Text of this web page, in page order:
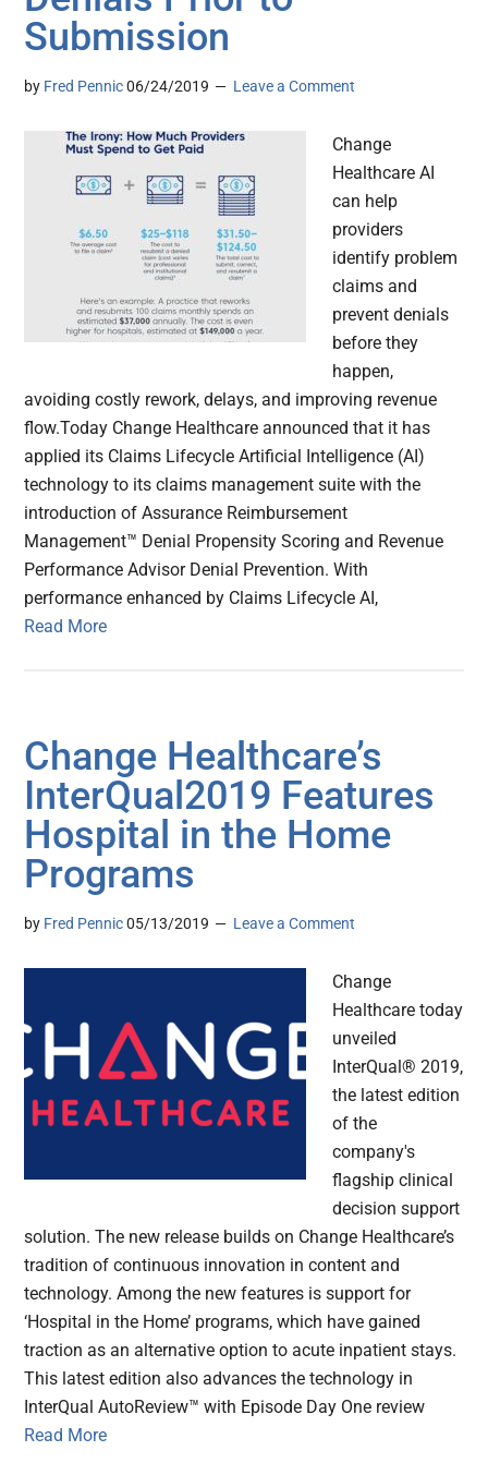
Submission
by Fred Pennic 06/24/2019 Leave a Comment
Change
Healthcare AI
can help
providers
identify problem
claims and
prevent denials
before they
happen,
avoiding costly rework, delays, and improving revenue
flow.Today Change Healthcare announced that it has
applied its Claims Lifecycle Artificial Intelligence (AI)
technology to its claims management suite with the
introduction of Assurance Reimbursement
Management™ Denial Propensity Scoring and Revenue
Performance Advisor Denial Prevention. With
performance enhanced by Claims Lifecycle AI,
Read More
Change Healthcare’s
InterQual2019 Features
Hospital in the Home
Programs
by Fred Pennic 05/13/2019 Leave a Comment
Change
Healthcare today
unveiled
InterQual® 2019,
the latest edition
of the
company's
flagship clinical
decision support
solution. The new release builds on Change Healthcare’s
tradition of continuous innovation in content and
technology. Among the new features is support for
‘Hospital in the Home’ programs, which have gained
traction as an alternative option to acute inpatient stays.
This latest edition also advances the technology in
InterQual AutoReview™ with Episode Day One review
Read More